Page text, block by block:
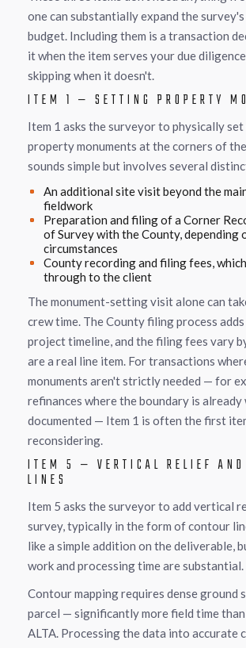
one can substantially expand the survey's
budget. Including them is a transaction
it when the item serves your due
skipping when it doesn't.
ITEM 1 — SETTING PROPERTY
Item 1 asks the surveyor to physically
property monuments at the corners of
sounds simple but involves several
An additional site visit beyond the
fieldwork
Preparation and filing of a Corner
of Survey with the County, depending
circumstances
County recording and filing fees,
through to the client
The monument-setting visit alone can
crew time. The County filing process
project timeline, and the filing fees vary
are a real line item. For transactions
monuments aren't strictly needed — for
refinances where the boundary is already
documented — Item 1 is often the first
reconsidering.
ITEM 5 — VERTICAL RELIEF AND
LINES
Item 5 asks the surveyor to add vertical
survey, typically in the form of contour
like a simple addition on the deliverable,
work and processing time are substantial.
Contour mapping requires dense ground
parcel — significantly more field time
ALTA. Processing the data into accurate